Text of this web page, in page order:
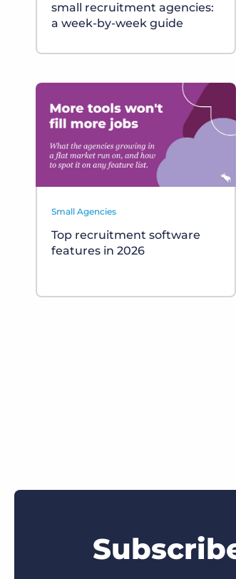
small recruitment agencies:
a week-by-week guide
Small Agencies
Top recruitment software
features in 2026